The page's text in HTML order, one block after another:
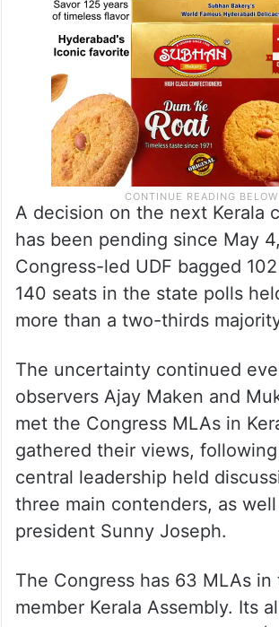
A decision on the next Kerala
has been pending since May
Congress-led UDF bagged
140 seats in the state polls
more than a two-thirds
The uncertainty continued
observers Ajay Maken and
met the Congress MLAs in
gathered their views,
central leadership held
three main contenders, as well
president Sunny Joseph.
The Congress has 63 MLAs in
member Kerala Assembly. Its